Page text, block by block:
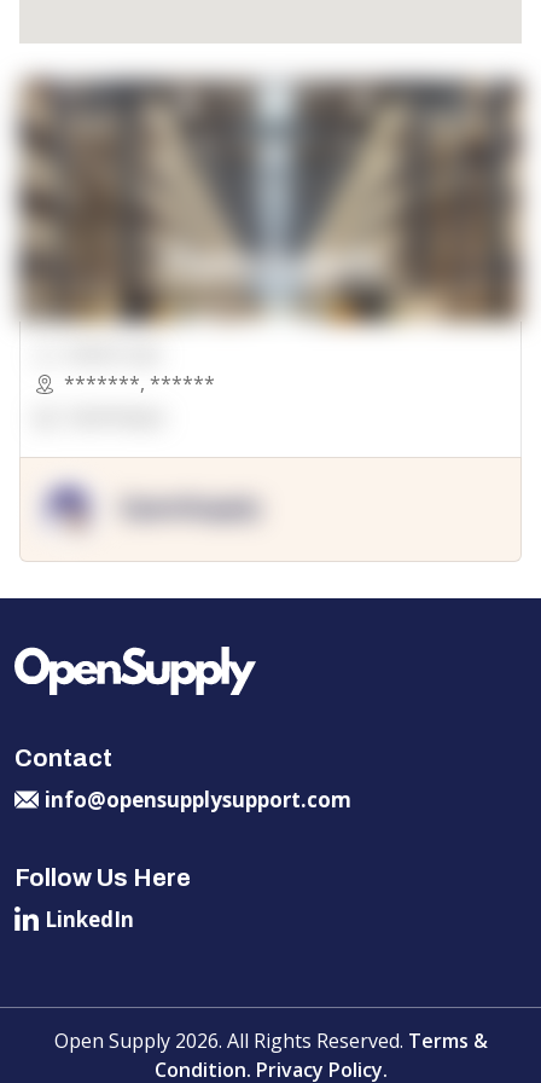
*******, ******
Contact
info@opensupplysupport.com
Follow Us Here
LinkedIn
Open Supply 2026. All Rights Reserved. Terms &
Condition. Privacy Policy.